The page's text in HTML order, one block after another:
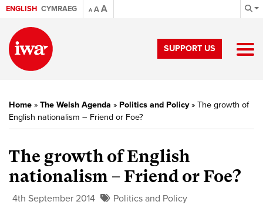
ENGLISH CYMRAEG A AA
SUPPORT US
Home » The Welsh Agenda » Politics and Policy» The growth of
English nationalism – Friend or Foe?
The growth of English
nationalism – Friend or Foe?
4th September 2014
Politics and Policy